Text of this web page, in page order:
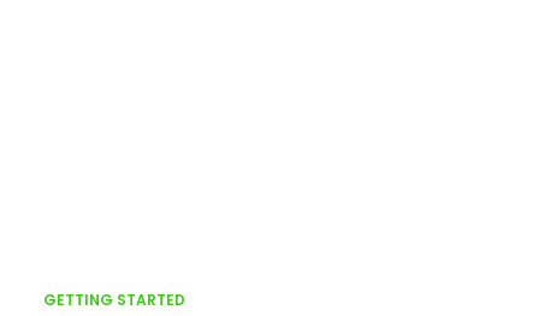
GETTING STARTED